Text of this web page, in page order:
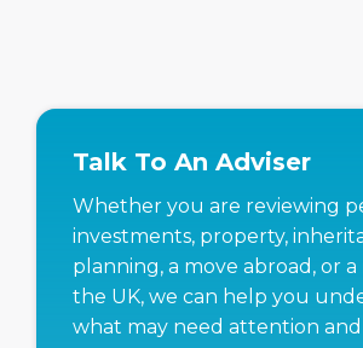
Talk To An Adviser
Whether you are reviewing
investments, property,
planning, a move abroad, or
the UK, we can help you
what may need attention